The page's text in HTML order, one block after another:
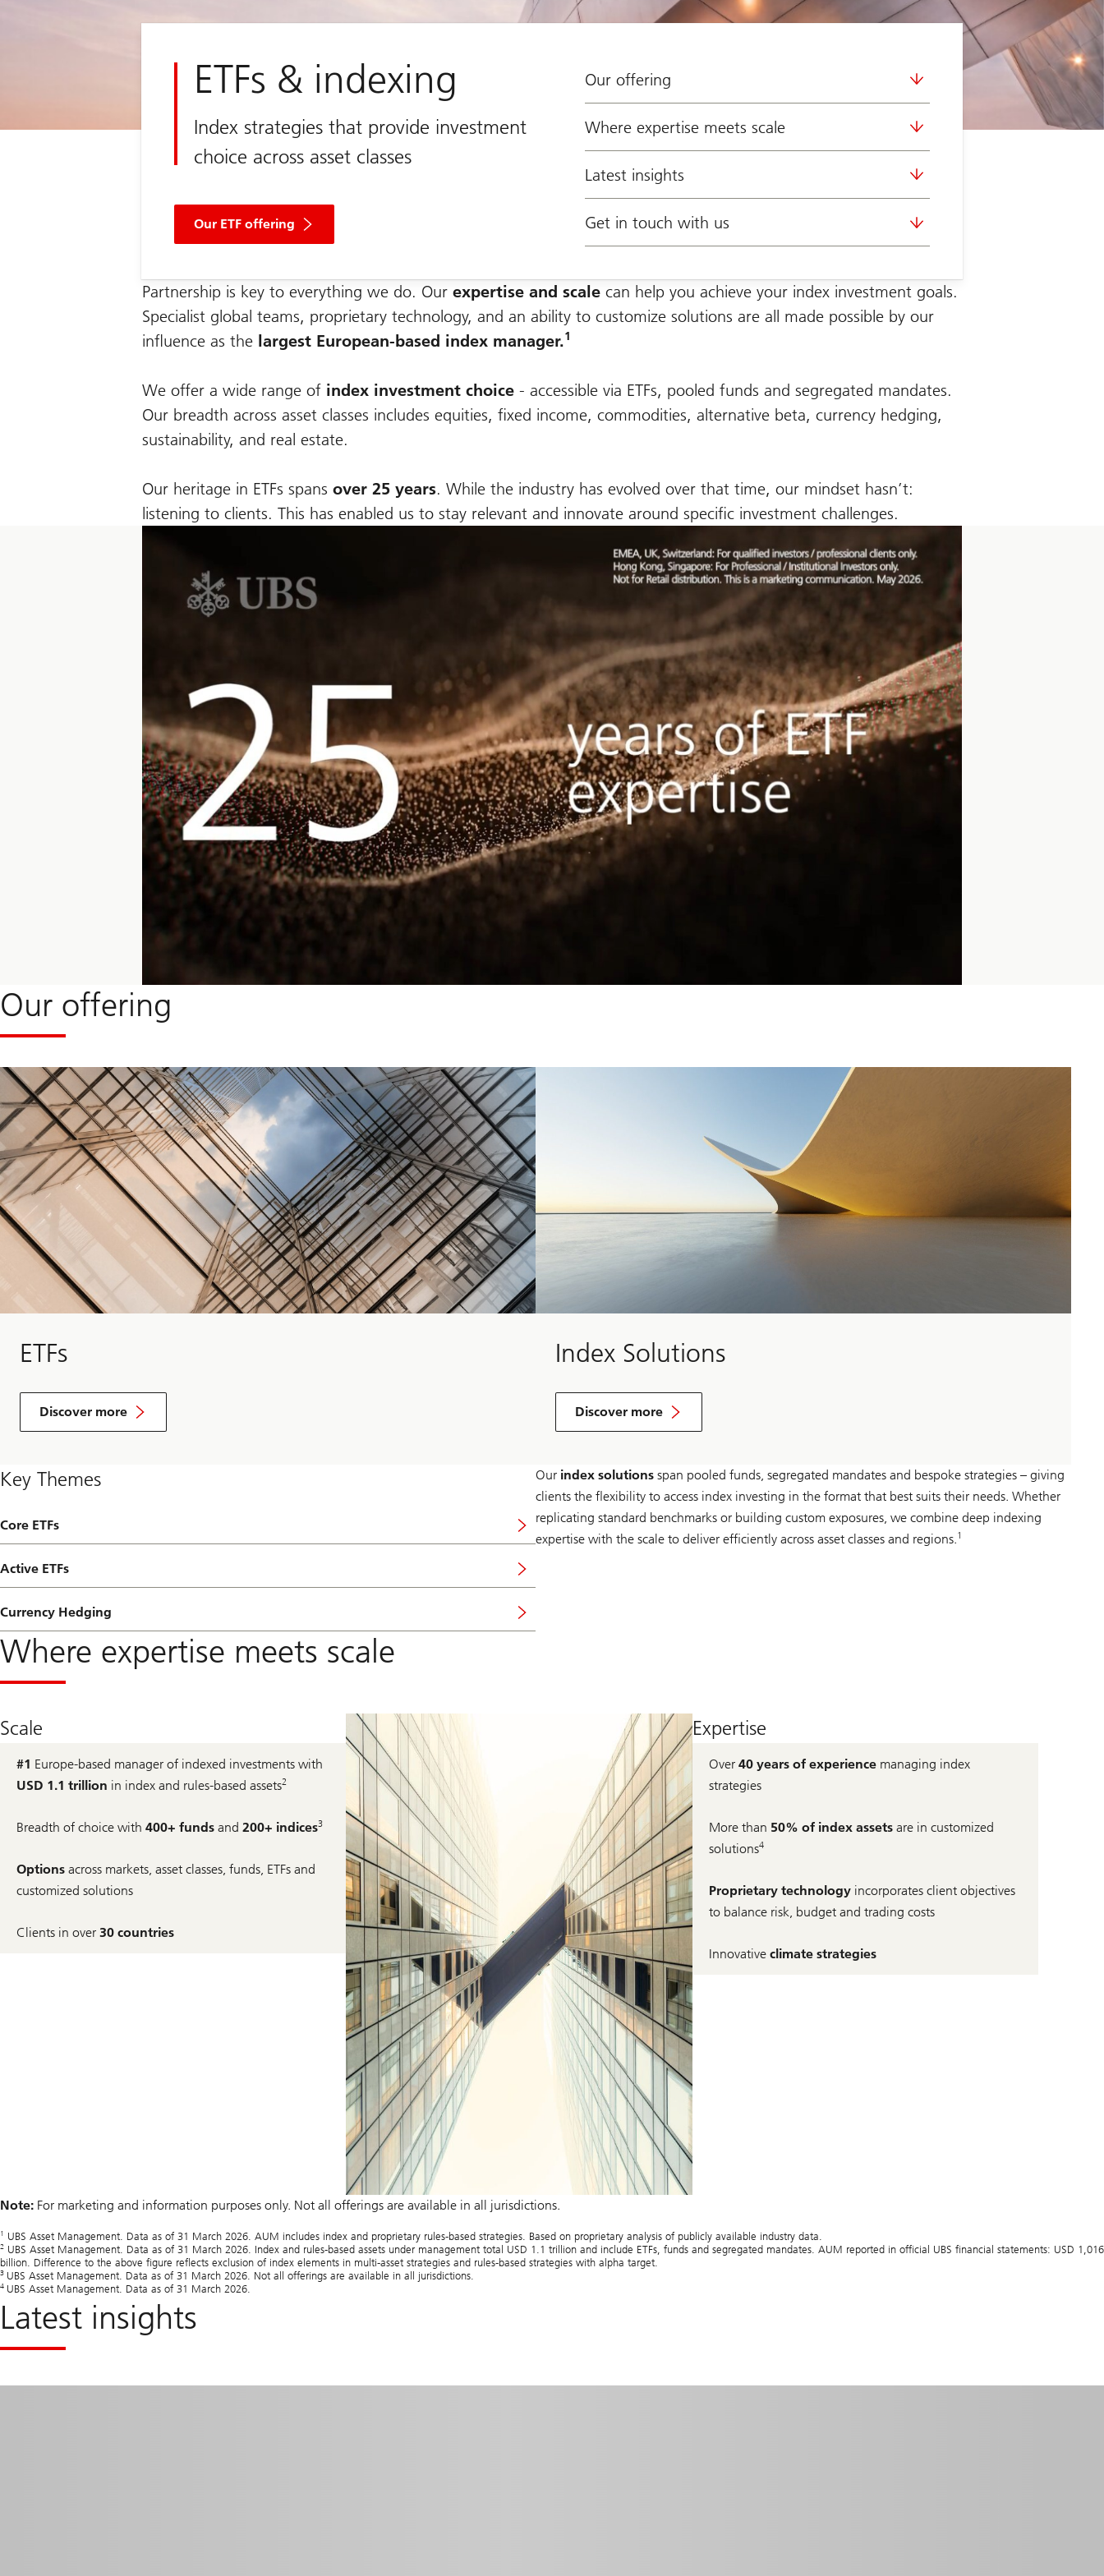
ETFs & indexing
Index strategies that provide investment
choice across asset classes
Our ETF offering
Our offering
Where expertise meets scale
Latest insights
Get in touch with us
Partnership is key to everything we do. Our expertise and scale can help you achieve your index investment goals.
Specialist global teams, proprietary technology, and an ability to customize solutions are all made possible by our
influence as the largest European-based index manager.1
We offer a wide range of index investment choice - accessible via ETFs, pooled funds and segregated mandates.
Our breadth across asset classes includes equities, fixed income, commodities, alternative beta, currency hedging,
sustainability, and real estate.
Our heritage in ETFs spans over 25 years. While the industry has evolved over that time, our mindset hasn’t:
listening to clients. This has enabled us to stay relevant and innovate around specific investment challenges.
Our offering
ETFs
Discover more
Key Themes
Core ETFs
Active ETFs
Currency Hedging
Index Solutions
Discover more
Our index solutions span pooled funds, segregated mandates and bespoke strategies – giving
clients the flexibility to access index investing in the format that best suits their needs. Whether
replicating standard benchmarks or building custom exposures, we combine deep indexing
expertise with the scale to deliver efficiently across asset classes and regions.1
Where expertise meets scale
Scale
#1 Europe-based manager of indexed investments with
USD 1.1 trillion in index and rules-based assets2
Breadth of choice with 400+ funds and 200+ indices3
Options across markets, asset classes, funds, ETFs and
customized solutions
Clients in over 30 countries
Expertise
Over 40 years of experiencemanaging index
strategies
More than 50% of index assetsare in customized
solutions4
Proprietary technologyincorporates client objectives
to balance risk, budget and trading costs
Innovativeclimate strategies
Note: For marketing and information purposes only. Not all offerings are available in all jurisdictions.
1 UBS Asset Management. Data as of 31 March 2026. AUM includes index and proprietary rules-based strategies. Based on proprietary analysis of publicly available industry data.
2 UBS Asset Management. Data as of 31 March 2026. Index and rules‑based assets under management total USD 1.1 trillion and include ETFs, funds and segregated mandates. AUM reported in official UBS financial statements: USD 1,016
billion. Difference to the above figure reflects exclusion of index elements in multi‑asset strategies and rules‑based strategies with alpha target.
3 UBS Asset Management. Data as of 31 March 2026. Not all offerings are available in all jurisdictions.
4 UBS Asset Management. Data as of 31 March 2026.
Latest insights